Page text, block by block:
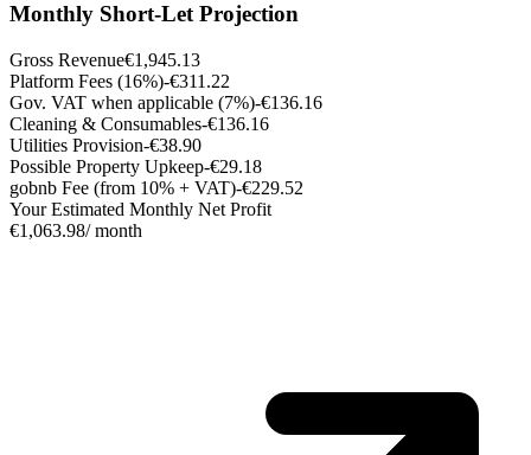
Monthly Short-Let Projection
Gross Revenue€1,945.13
Platform Fees (16%)-€311.22
Gov. VAT when applicable (7%)-€136.16
Cleaning & Consumables-€136.16
Utilities Provision-€38.90
Possible Property Upkeep-€29.18
gobnb Fee (from 10% + VAT)-€229.52
Your Estimated Monthly Net Profit
€1,063.98/ month